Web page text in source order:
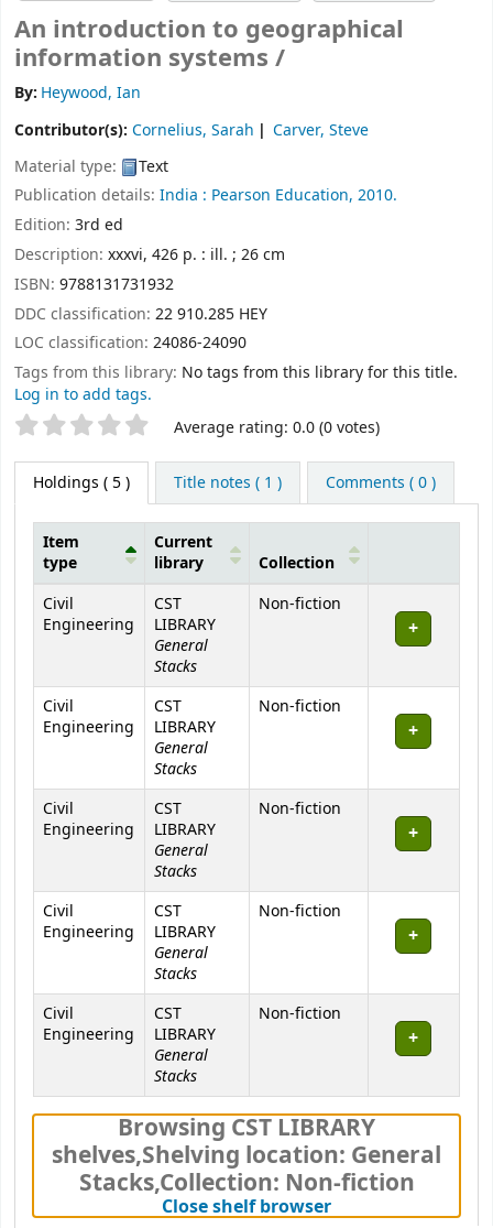
An introduction to geographical
information systems /
By: Heywood, Ian
Contributor(s): Cornelius, Sarah
Carver, Steve
Material type:
Text
Publication details: India : Pearson Education, 2010.
Edition: 3rd ed
Description: xxxvi, 426 p. : ill. ; 26 cm
ISBN: 9788131731932
DDC classification: 22 910.285 HEY
LOC classification: 24086-24090
Tags from this library: No tags from this library for this title.
Log in to add tags.
Star ratings Average rating: 0.0 (0 votes)
Holdings ( 5 ) Title notes ( 1 ) Comments ( 0 )
Holdings
Item
type
Current
library
Collection
Civil
Engineering
CST
LIBRARY
General
Stacks
Non-fiction
Civil
Engineering
CST
LIBRARY
General
Stacks
Non-fiction
Civil
Engineering
CST
LIBRARY
General
Stacks
Non-fiction
Civil
Engineering
CST
LIBRARY
General
Stacks
Non-fiction
Civil
Engineering
CST
LIBRARY
General
Stacks
Non-fiction
Browsing CST LIBRARY
shelves,Shelving location: General
Stacks,Collection: Non-fiction
Close shelf browser(Hides shelf